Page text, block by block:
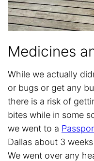
Medicines
While we actually
or bugs or get any
there is a risk of
bites while in some
we went to a
Dallas about 3
We went over any